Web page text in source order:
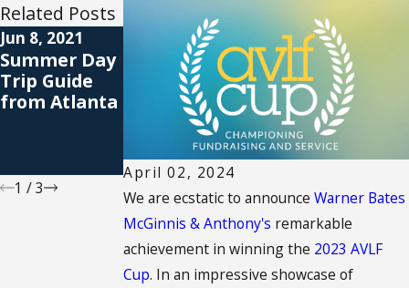
April 02, 2024
We are ecstatic to announceWarner Bates
McGinnis & Anthony's remarkable
achievement in winning the 2023 AVLF
Cup. In an impressive showcase of
Related Posts
Jun 8, 2021
Summer Day
Trip Guide
from Atlanta
Apr 13, 2021
How to
Celebrate
Earth Day
Sep 23, 2019
Warner Bates
Proudly
Presents 8th
Annual AVLF
Guardian ad
Litem Benefit
1 /3